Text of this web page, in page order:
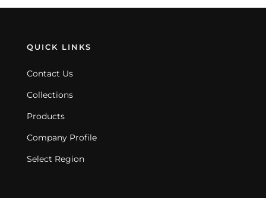
QUICK LINKS
Contact Us
Collections
Products
Company Profile
Select Region